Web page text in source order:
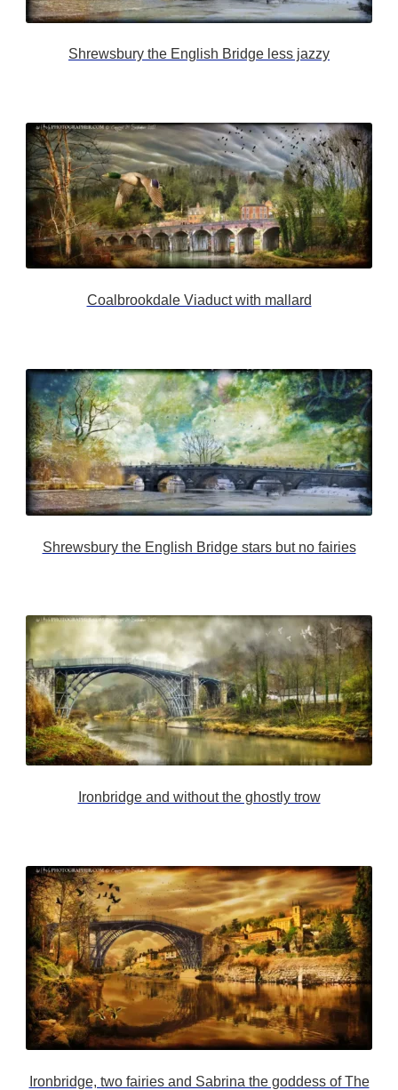
Shrewsbury the English Bridge less jazzy
Coalbrookdale Viaduct with mallard
Shrewsbury the English Bridge stars but no fairies
Ironbridge and without the ghostly trow
Ironbridge, two fairies and Sabrina the goddess of The